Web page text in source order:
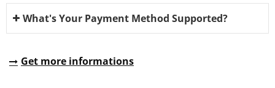
What's Your Payment Method Supported?
Get more informations